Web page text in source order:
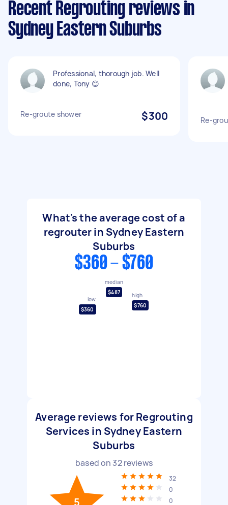
Recent Regrouting reviews in
Sydney Eastern Suburbs
Professional, thorough job. Well
done, Tony 😊
Re-groute shower $300 Re-
What's the average cost of a
regrouter in Sydney Eastern
Suburbs
$360 - $760
low
$360
median
$487
high
$760
Average reviews for Regrouting
Services in Sydney Eastern
Suburbs
based on 32reviews
5
32
0
0